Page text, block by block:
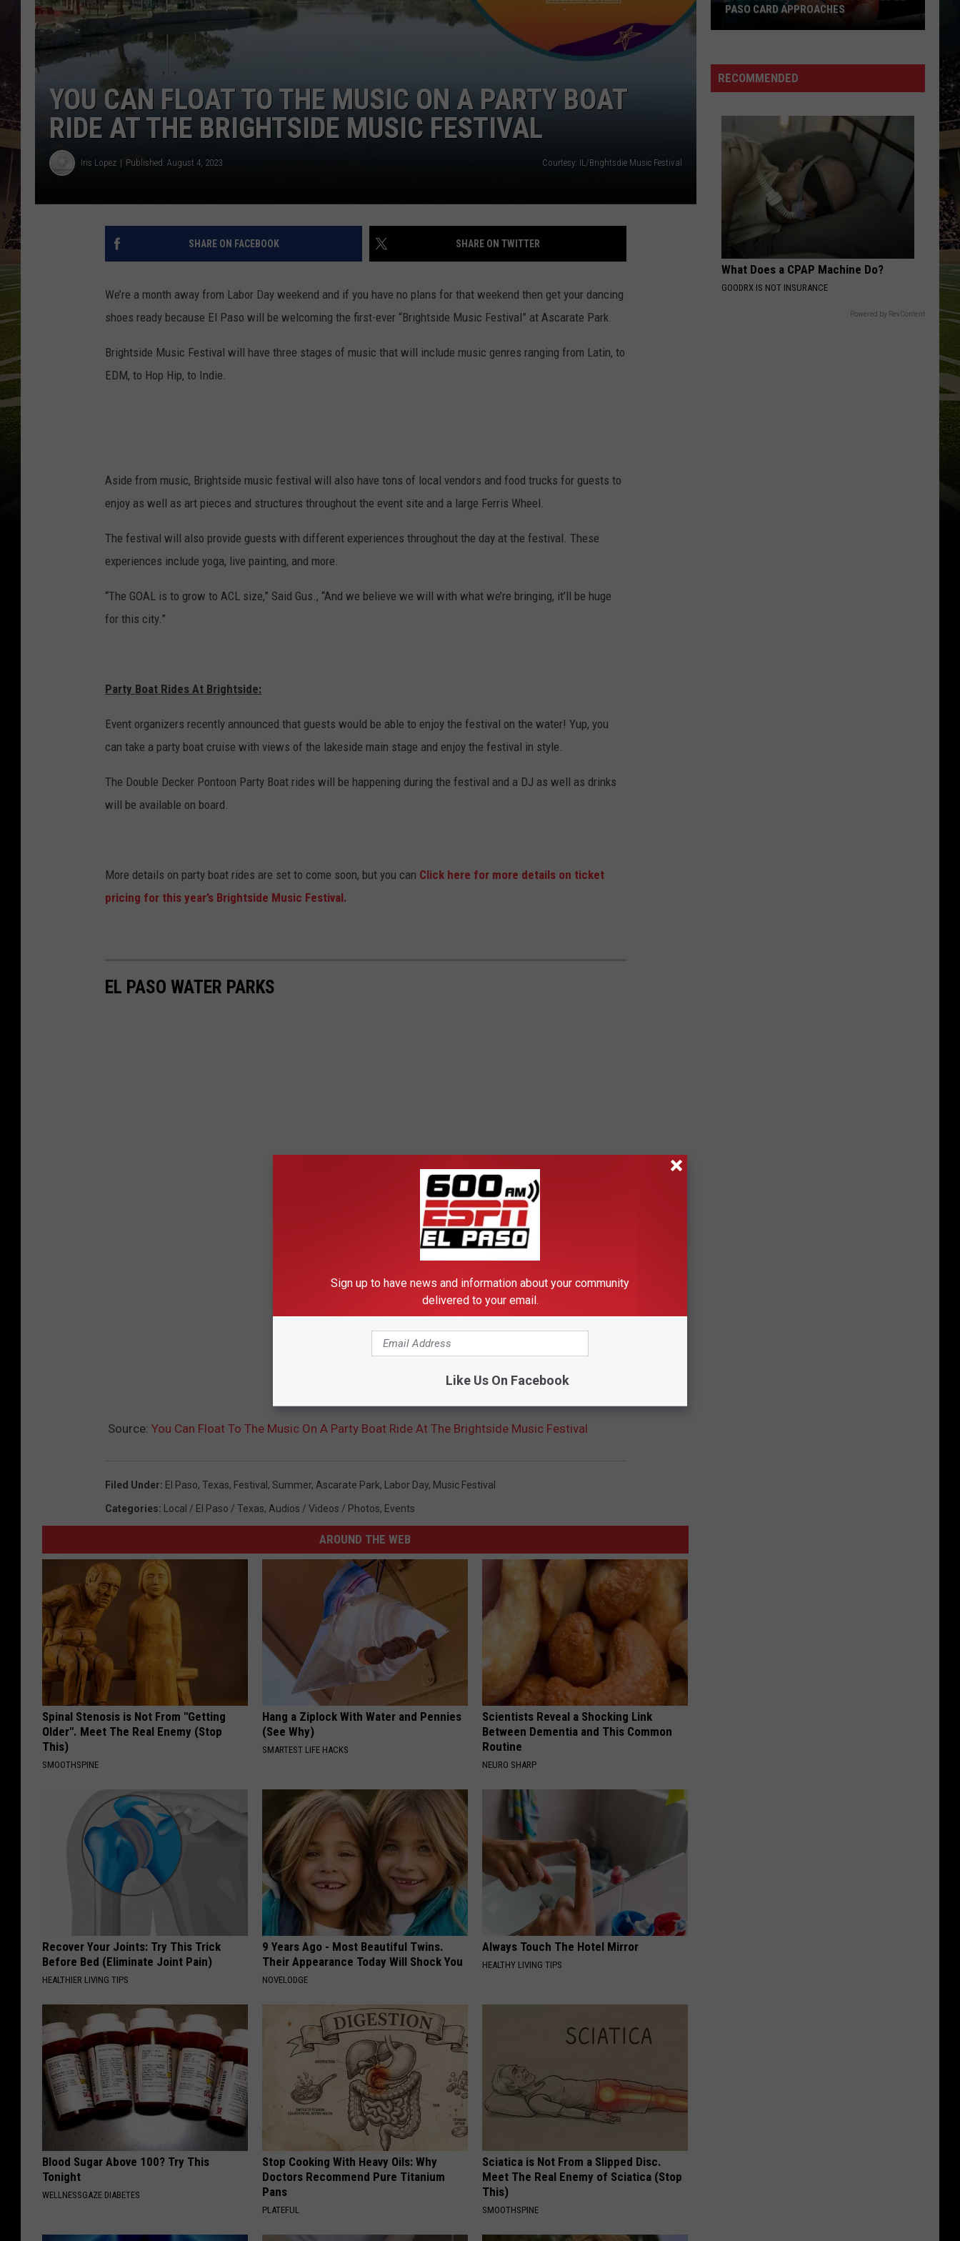
YOU CAN FLOAT TO THE MUSIC ON A PARTY BOAT
RIDE AT THE BRIGHTSIDE MUSIC FESTIVAL
Iris Lopez Published: August 4, 2023 Courtesy: IL/Brightsdie Music Festival
SHARE ON FACEBOOK SHARE ON TWITTER
We’re a month away from Labor Day weekend and if you have no plans for that weekend then get your dancing
shoes ready because El Paso will be welcoming the first-ever “Brightside Music Festival” at Ascarate Park.
Brightside Music Festival will have three stages of music that will include music genres ranging from Latin, to
EDM, to Hop Hip, to Indie.
Aside from music, Brightside music festival will also have tons of local vendors and food trucks for guests to
enjoy as well as art pieces and structures throughout the event site and a large Ferris Wheel.
The festival will also provide guests with different experiences throughout the day at the festival. These
experiences include yoga, live painting, and more.
“The GOAL is to grow to ACL size,” Said Gus., “And we believe we will with what we’re bringing, it’ll be huge
for this city.”
Party Boat Rides At Brightside:
Event organizers recently announced that guests would be able to enjoy the festival on the water! Yup, you
can take a party boat cruise with views of the lakeside main stage and enjoy the festival in style.
The Double Decker Pontoon Party Boat rides will be happening during the festival and a DJ as well as drinks
will be available on board.
More details on party boat rides are set to come soon, but you can Click here for more details on ticket
pricing for this year’s Brightside Music Festival.
EL PASO WATER PARKS
Source: You Can Float To The Music On A Party Boat Ride At The Brightside Music Festival
Filed Under: El Paso, Texas, Festival, Summer, Ascarate Park, Labor Day, Music Festival
Categories: Local / El Paso / Texas, Audios / Videos / Photos, Events
AROUND THE WEB
Spinal Stenosis is Not From "Getting
Older". Meet The Real Enemy (Stop
This)
SMOOTHSPINE
Hang a Ziplock With Water and Pennies
(See Why)
SMARTEST LIFE HACKS
Scientists Reveal a Shocking Link
Between Dementia and This Common
Routine
NEURO SHARP
Recover Your Joints: Try This Trick
Before Bed (Eliminate Joint Pain)
HEALTHIER LIVING TIPS
9 Years Ago - Most Beautiful Twins.
Their Appearance Today Will Shock You
NOVELODGE
Always Touch The Hotel Mirror
HEALTHY LIVING TIPS
Blood Sugar Above 100? Try This
Tonight
WELLNESSGAZE DIABETES
Stop Cooking With Heavy Oils: Why
Doctors Recommend Pure Titanium
Pans
PLATEFUL
Sciatica is Not From a Slipped Disc.
Meet The Real Enemy of Sciatica (Stop
This)
SMOOTHSPINE
Holm
2
Approaches
PASO CARD APPROACHES
RECOMMENDED
What Does a CPAP Machine Do?
GOODRX IS NOT INSURANCE
Powered by RevContent
Sign up to have news and information about your community
delivered to your email.
Like Us On Facebook